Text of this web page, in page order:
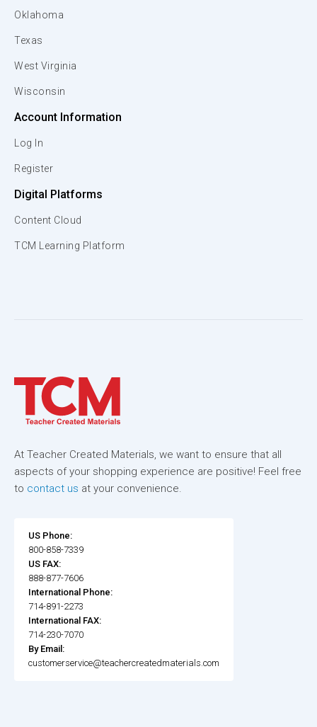
Oklahoma
Texas
West Virginia
Wisconsin
Account Information
Log In
Register
Digital Platforms
Content Cloud
TCM Learning Platform
At Teacher Created Materials, we want to ensure that all
aspects of your shopping experience are positive! Feel free
to contact us at your convenience.
US Phone:
800-858-7339
US FAX:
888-877-7606
International Phone:
714-891-2273
International FAX:
714-230-7070
By Email:
customerservice@teachercreatedmaterials.com